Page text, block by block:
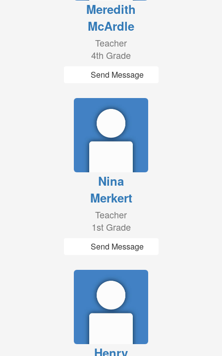
Meredith
McArdle
Teacher
4th Grade
Send Message
Nina
Merkert
Teacher
1st Grade
Send Message
Henry